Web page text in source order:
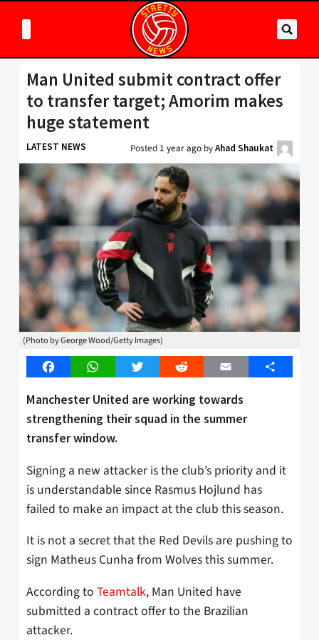
Man United submit contract offer
to transfer target; Amorim makes
huge statement
LATEST NEWS Posted 1 year ago byAhad Shaukat
(Photo by George Wood/Getty Images)
FacebookWhatsAppTwitter Reddit Email Share
Manchester United are working towards
strengthening their squad in the summer
transfer window.
Signing a new attacker is the club’s priority and it
is understandable since Rasmus Hojlund has
failed to make an impact at the club this season.
It is not a secret that the Red Devils are pushing to
sign Matheus Cunha from Wolves this summer.
According to Teamtalk, Man United have
submitted a contract offer to the Brazilian
attacker.